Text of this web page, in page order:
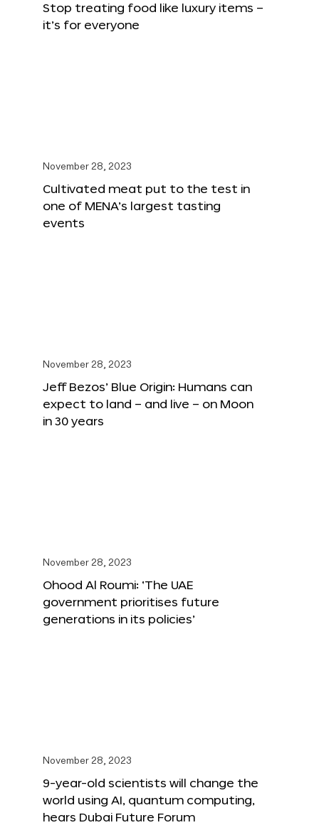
Stop treating food like luxury items –
it’s for everyone
November 28, 2023
Cultivated meat put to the test in
one of MENA’s largest tasting
events
November 28, 2023
Jeff Bezos’ Blue Origin: Humans can
expect to land – and live – on Moon
in 30 years
November 28, 2023
Ohood Al Roumi: ‘The UAE
government prioritises future
generations in its policies’
November 28, 2023
9-year-old scientists will change the
world using AI, quantum computing,
hears Dubai Future Forum